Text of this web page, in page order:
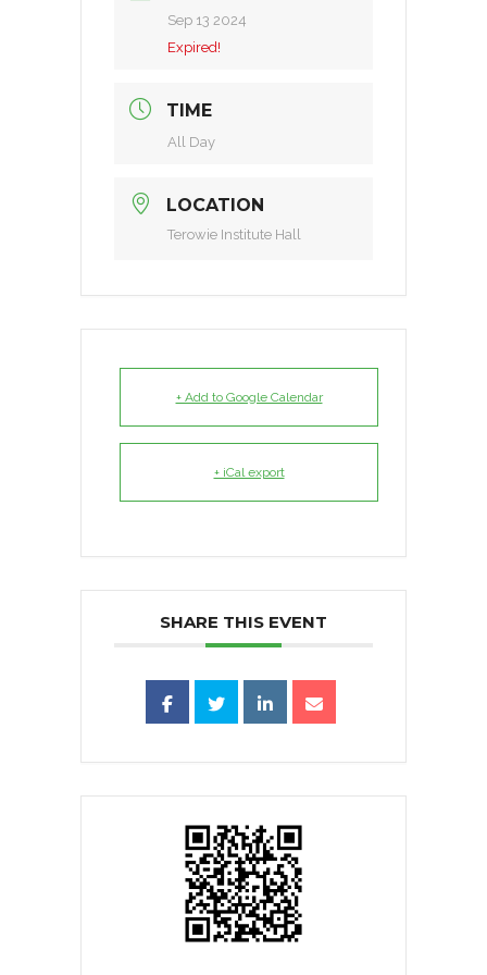
Sep 13 2024
Expired!
TIME
All Day
LOCATION
Terowie Institute Hall
+ Add to Google Calendar
+ iCal export
SHARE THIS EVENT